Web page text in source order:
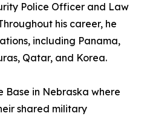
Police Officer and Law
his career, he
including Panama,
Qatar, and Korea.
in Nebraska where
shared military